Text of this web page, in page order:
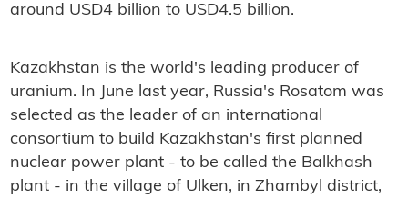
around USD4 billion to USD4.5 billion.
Kazakhstan is the world's leading producer of
uranium. In June last year, Russia's Rosatom was
selected as the leader of an international
consortium to build Kazakhstan's first planned
nuclear power plant - to be called the Balkhash
plant - in the village of Ulken, in Zhambyl district,